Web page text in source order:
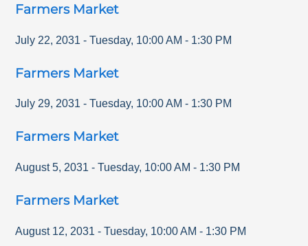
Farmers Market
July 22, 2031 - Tuesday, 10:00 AM - 1:30 PM
Farmers Market
July 29, 2031 - Tuesday, 10:00 AM - 1:30 PM
Farmers Market
August 5, 2031 - Tuesday, 10:00 AM - 1:30 PM
Farmers Market
August 12, 2031 - Tuesday, 10:00 AM - 1:30 PM